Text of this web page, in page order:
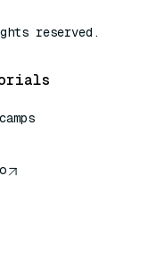
reserved.